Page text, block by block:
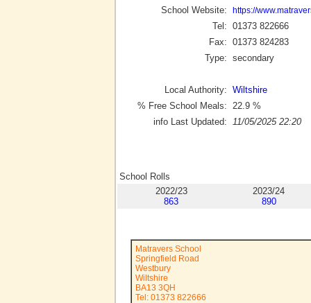
School Website:
https://
Tel: 01373 822666
Fax: 01373 824283
Type: secondary
Local Authority: Wiltshire
% Free School Meals:
22.9 %
info Last Updated:
11/05/2025 22:20
School Rolls
2022/23
863
2023/24
890
Matravers School
Springfield Road
Westbury
Wiltshire
BA13 3QH
Tel: 01373 822666